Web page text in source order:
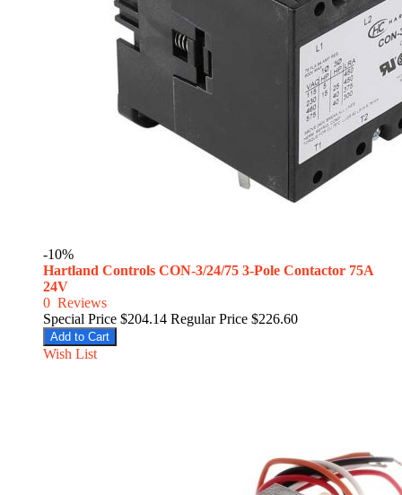
-10%
Hartland Controls CON-3/24/75 3-Pole Contactor 75A
24V
0 Reviews
Special Price $204.14 Regular Price $226.60
Add to Cart
Wish List